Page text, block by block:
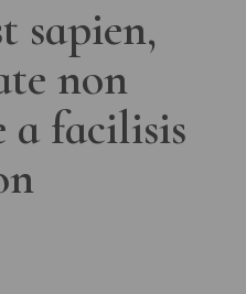
sapien,
non
a facilisis